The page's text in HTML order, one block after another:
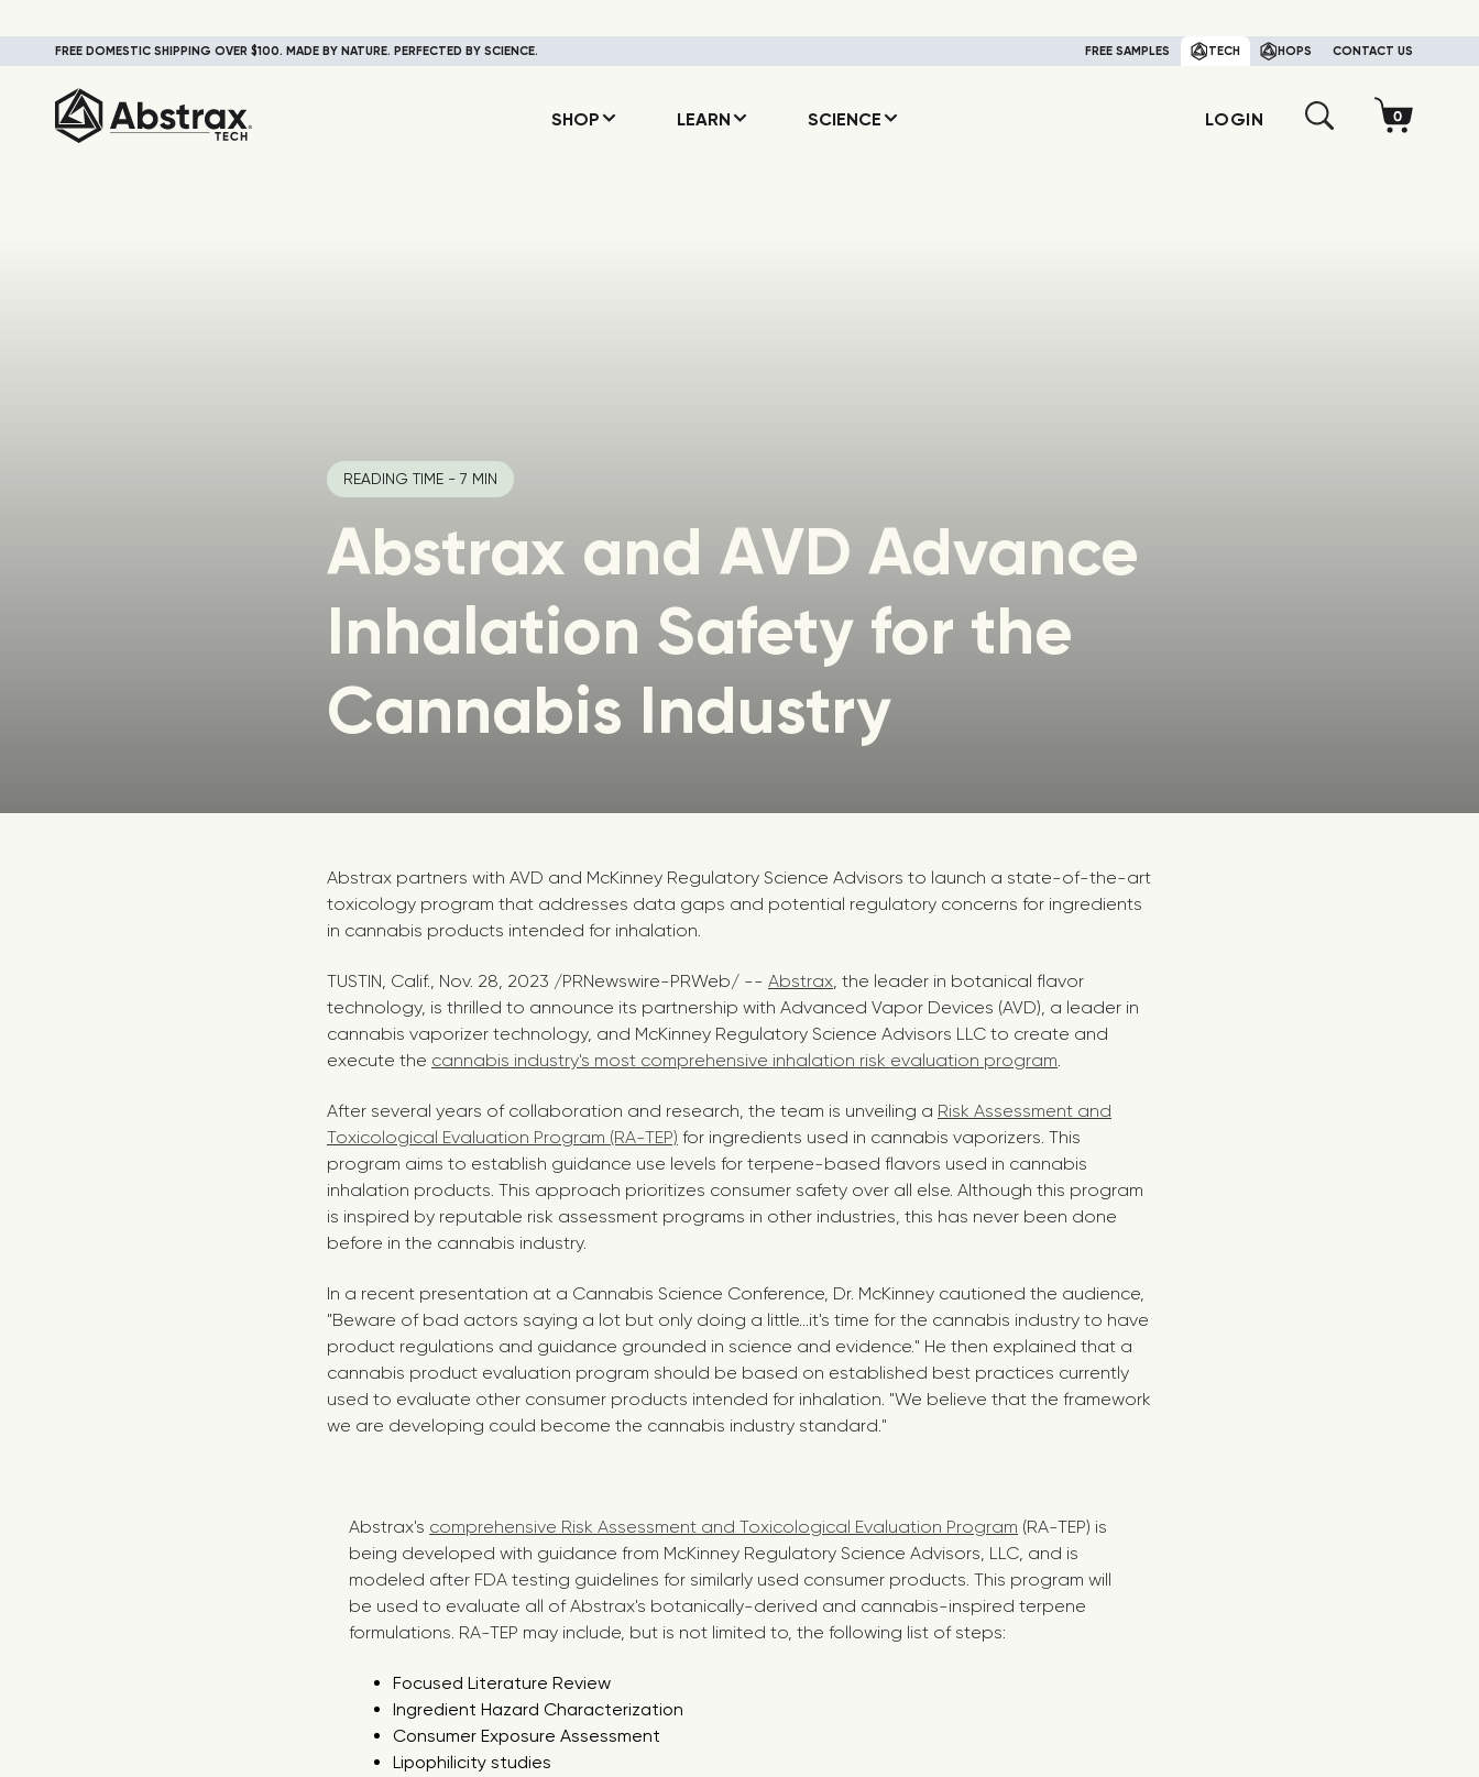
FREE DOMESTIC SHIPPING OVER $100. MADE BY NATURE. PERFECTED BY SCIENCE. FREE SAMPLES TECH HOPS CONTACT US
SHOP LEARN SCIENCE LOGIN
READING TIME - 7 MIN
Abstrax and AVD Advance
Inhalation Safety for the
Cannabis Industry
Abstrax partners with AVD and McKinney Regulatory Science Advisors to launch a state-of-the-art
toxicology program that addresses data gaps and potential regulatory concerns for ingredients
in cannabis products intended for inhalation.
TUSTIN, Calif., Nov. 28, 2023 /PRNewswire-PRWeb/ -- Abstrax, the leader in botanical flavor
technology, is thrilled to announce its partnership with Advanced Vapor Devices (AVD), a leader in
cannabis vaporizer technology, and McKinney Regulatory Science Advisors LLC to create and
execute the cannabis industry's most comprehensive inhalation risk evaluation program.
After several years of collaboration and research, the team is unveiling a Risk Assessment and
Toxicological Evaluation Program (RA-TEP) for ingredients used in cannabis vaporizers. This
program aims to establish guidance use levels for terpene-based flavors used in cannabis
inhalation products. This approach prioritizes consumer safety over all else. Although this program
is inspired by reputable risk assessment programs in other industries, this has never been done
before in the cannabis industry.
In a recent presentation at a Cannabis Science Conference, Dr. McKinney cautioned the audience,
"Beware of bad actors saying a lot but only doing a little…it's time for the cannabis industry to have
product regulations and guidance grounded in science and evidence." He then explained that a
cannabis product evaluation program should be based on established best practices currently
used to evaluate other consumer products intended for inhalation. "We believe that the framework
we are developing could become the cannabis industry standard."
Abstrax's comprehensive Risk Assessment and Toxicological Evaluation Program (RA-TEP) is
being developed with guidance from McKinney Regulatory Science Advisors, LLC, and is
modeled after FDA testing guidelines for similarly used consumer products. This program will
be used to evaluate all of Abstrax's botanically-derived and cannabis-inspired terpene
formulations. RA-TEP may include, but is not limited to, the following list of steps:
Focused Literature Review
Ingredient Hazard Characterization
Consumer Exposure Assessment
Lipophilicity studies